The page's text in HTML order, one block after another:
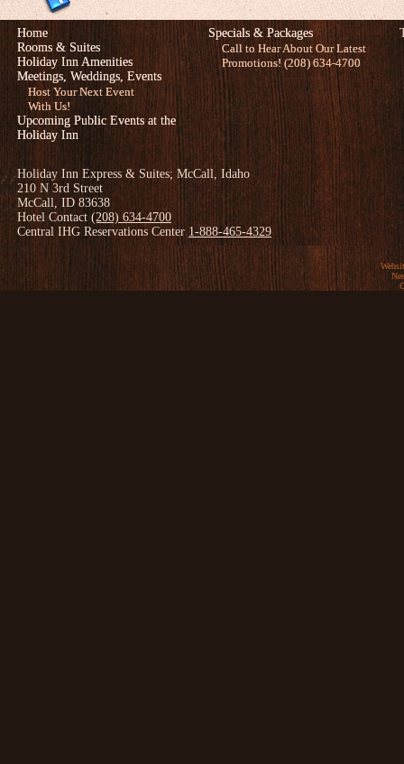
Home
Rooms & Suites
Holiday Inn Amenities
Meetings, Weddings, Events
Host Your Next Event
With Us!
Upcoming Public Events at the
Holiday Inn
Specials & Packages
Call to Hear About Our Latest
Promotions! (208) 634-4700
Holiday Inn Express & Suites; McCall, Idaho
210 N 3rd Street
McCall, ID 83638
Hotel Contact (208) 634-4700
Central IHG Reservations Center 1-888-465-4329